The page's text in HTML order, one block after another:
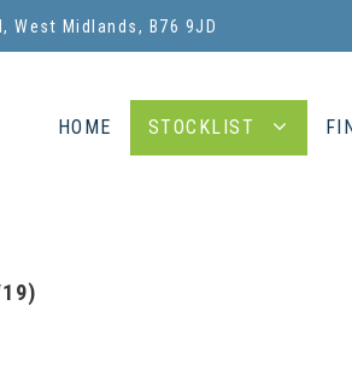
West Midlands, B76 9JD
HOME STOCKLIST